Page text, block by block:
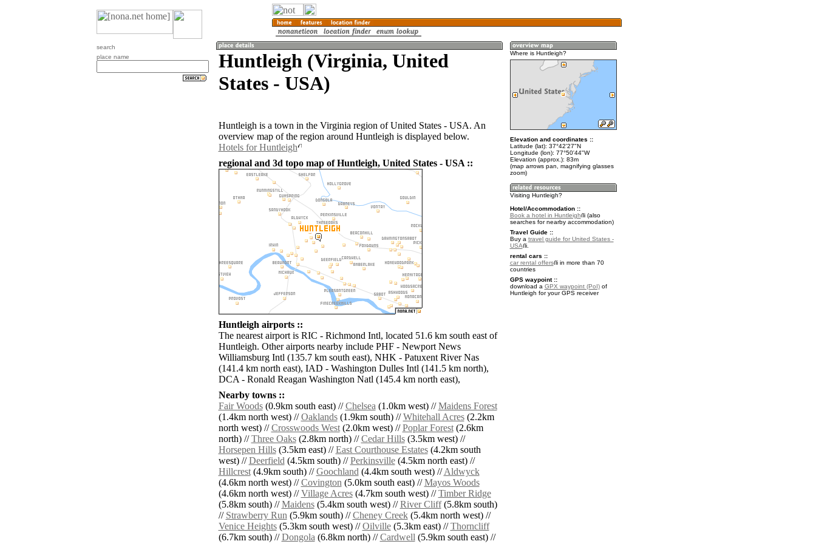
search
place name
Huntleigh (Virginia, United
States - USA)
Huntleigh is a town in the Virginia region of United States - USA. An
overview map of the region around Huntleigh is displayed below.
Hotels for Huntleigh
regional and 3d topo map of Huntleigh, United States - USA ::
Huntleigh airports ::
The nearest airport is RIC - Richmond Intl, located 51.6 km south east of
Huntleigh. Other airports nearby include PHF - Newport News
Williamsburg Intl (135.7 km south east), NHK - Patuxent River Nas
(141.4 km north east), IAD - Washington Dulles Intl (141.5 km north),
DCA - Ronald Reagan Washington Natl (145.4 km north east),
Nearby towns ::
Fair Woods(0.9km south east) //Chelsea(1.0km west) //Maidens Forest
(1.4km north west) //Oaklands(1.9km south) //Whitehall Acres(2.2km
north west) //Crosswoods West(2.0km west) //Poplar Forest(2.6km
north) //Three Oaks(2.8km north) //Cedar Hills(3.5km west) //
Horsepen Hills(3.5km east) //East Courthouse Estates(4.2km south
west) //Deerfield(4.5km south) //Perkinsville(4.5km north east) //
Hillcrest(4.9km south) //Goochland(4.4km south west) //Aldwyck
(4.6km north west) //Covington(5.0km south east) //Mayos Woods
(4.6km north west) //Village Acres(4.7km south west) //Timber Ridge
(5.8km south) //Maidens(5.4km south west) //River Cliff(5.8km south)
// Strawberry Run(5.9km south) //Cheney Creek(5.4km north west) //
Venice Heights(5.3km south west) //Oilville(5.3km east) //Thorncliff
(6.7km south) //Dongola(6.8km north) //Cardwell(5.9km south east) //
Where is Huntleigh?
Elevation and coordinates ::
Latitude (lat): 37°42'27"N
Longitude (lon): 77°50'44"W
Elevation (approx.): 83m
(map arrows pan, magnifying glasses
zoom)
Visiting Huntleigh?
Hotel/Accommodation ::
Book a hotel in Huntleigh
(also
searches for nearby accommodation)
Travel Guide ::
Buy a travel guide for United States -
USA
.
rental cars ::
car rental offers
in more than 70
countries
GPS waypoint ::
download a GPX waypoint (PoI)of
Huntleigh for your GPS receiver